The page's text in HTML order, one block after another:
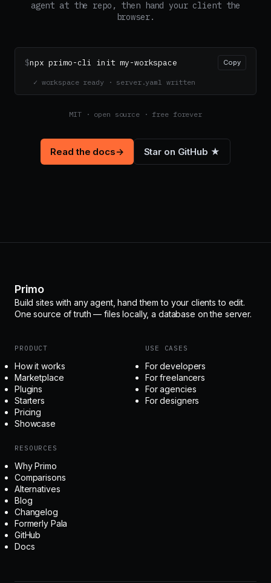
agent at the repo, then hand your client the
browser.
$npx primo-cli init my-workspace Copy
✓ workspace ready · server.yaml written
MIT · open source · free forever
Read the docs→ Star on GitHub ★
Primo
Build sites with any agent, hand them to your clients to edit.
One source of truth — files locally, a database on the server.
PRODUCT
How it works
Marketplace
Plugins
Starters
Pricing
Showcase
USE CASES
For developers
For freelancers
For agencies
For designers
RESOURCES
Why Primo
Comparisons
Alternatives
Blog
Changelog
Formerly Pala
GitHub
Docs